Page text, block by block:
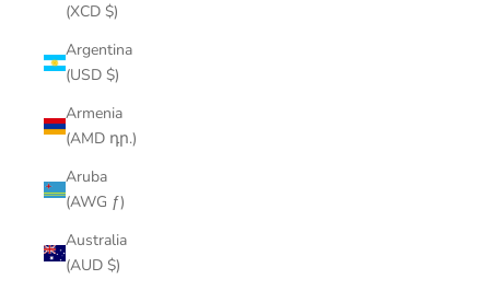
(XCD $)
Argentina
(USD $)
Armenia
(AMD դր.)
Aruba
(AWG ƒ)
Australia
(AUD $)